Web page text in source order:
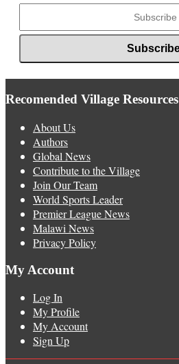
Recomended Village Resources
About Us
Authors
Global News
Contribute to the Village
Join Our Team
World Sports Leader
Premier League News
Malawi News
Privacy Policy
My Account
Log In
My Profile
My Account
Sign Up